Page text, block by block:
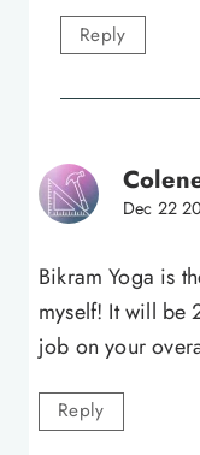
Reply
Dec 22
Bikram Yoga is
myself! It will be
job on your
Reply